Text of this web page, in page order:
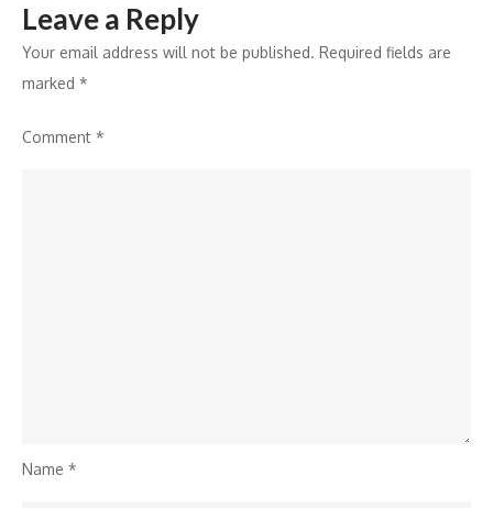
Leave a Reply
Your email address will not be published. Required fields are
marked *
Comment *
Name *